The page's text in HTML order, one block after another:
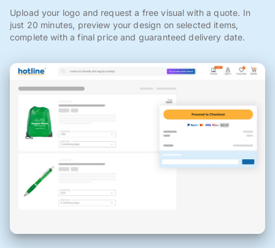
Upload your logo and request a free visual with a quote. In
just 20 minutes, preview your design on selected items,
complete with a final price and guaranteed delivery date.